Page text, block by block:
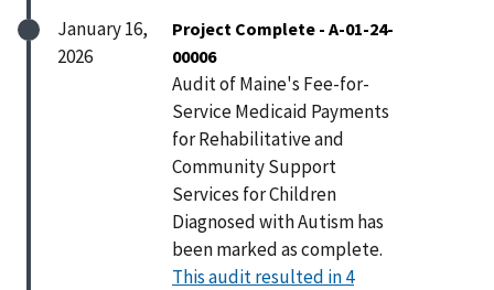
January 16,
2026
Project Complete - A-01-24-
00006
Audit of Maine's Fee-for-
Service Medicaid Payments
for Rehabilitative and
Community Support
Services for Children
Diagnosed with Autism has
been marked as complete.
This audit resulted in 4